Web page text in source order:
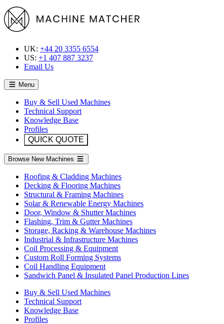
UK: +44 20 3355 6554
US: +1 407 887 3237
Email Us
Menu
Buy & Sell Used Machines
Technical Support
Knowledge Base
Profiles
QUICK QUOTE
Browse New Machines
Roofing & Cladding Machines
Decking & Flooring Machines
Structural & Framing Machines
Solar & Renewable Energy Machines
Door, Window & Shutter Machines
Flashing, Trim & Gutter Machines
Storage, Racking & Warehouse Machines
Industrial & Infrastructure Machines
Coil Processing & Equipment
Custom Roll Forming Systems
Coil Handling Equipment
Sandwich Panel & Insulated Panel Production Lines
Buy & Sell Used Machines
Technical Support
Knowledge Base
Profiles